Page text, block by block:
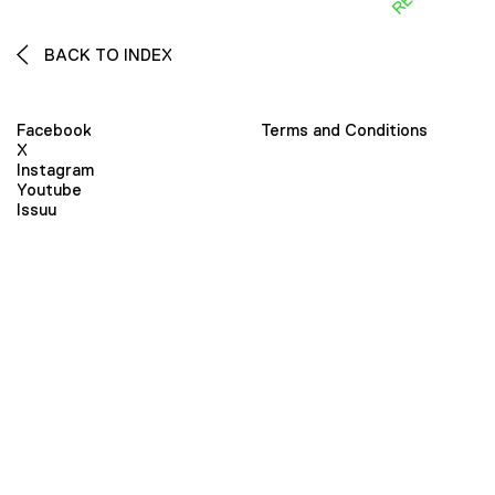
BACK TO INDEX
Facebook
X
Instagram
Youtube
Issuu
Terms and Conditions